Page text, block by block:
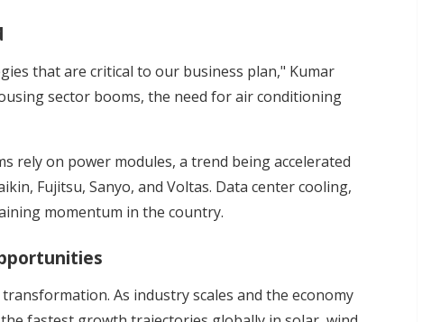
that are critical to our business plan," Kumar
sector booms, the need for air conditioning
rely on power modules, a trend being accelerated
Fujitsu, Sanyo, and Voltas. Data center cooling,
momentum in the country.
As industry scales and the economy